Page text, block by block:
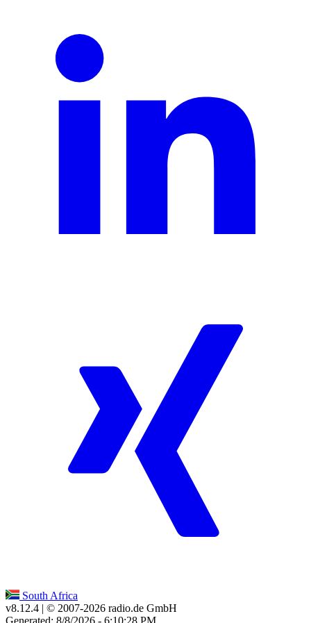
South Africa
v8.12.4 | © 2007-2026 radio.de GmbH